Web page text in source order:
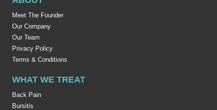
Meet The Founder
Our Company
Our Team
Privacy Policy
Terms & Conditions
WHAT WE TREAT
Back Pain
Bursitis